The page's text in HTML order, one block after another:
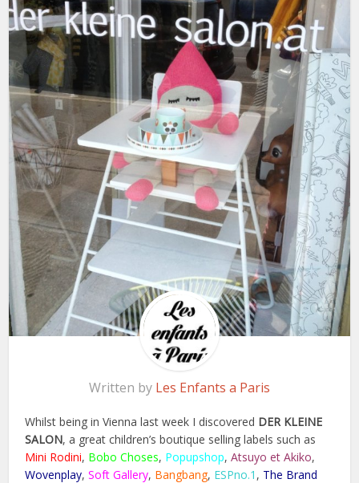
Written by Les Enfants a Paris
Whilst being in Vienna last week I discovered DER KLEINE
SALON, a great children’s boutique selling labels such as
Mini Rodini, Bobo Choses, Popupshop,Atsuyo et Akiko,
Wovenplay,Soft Gallery, Bangbang, ESPno.1 , The Brand